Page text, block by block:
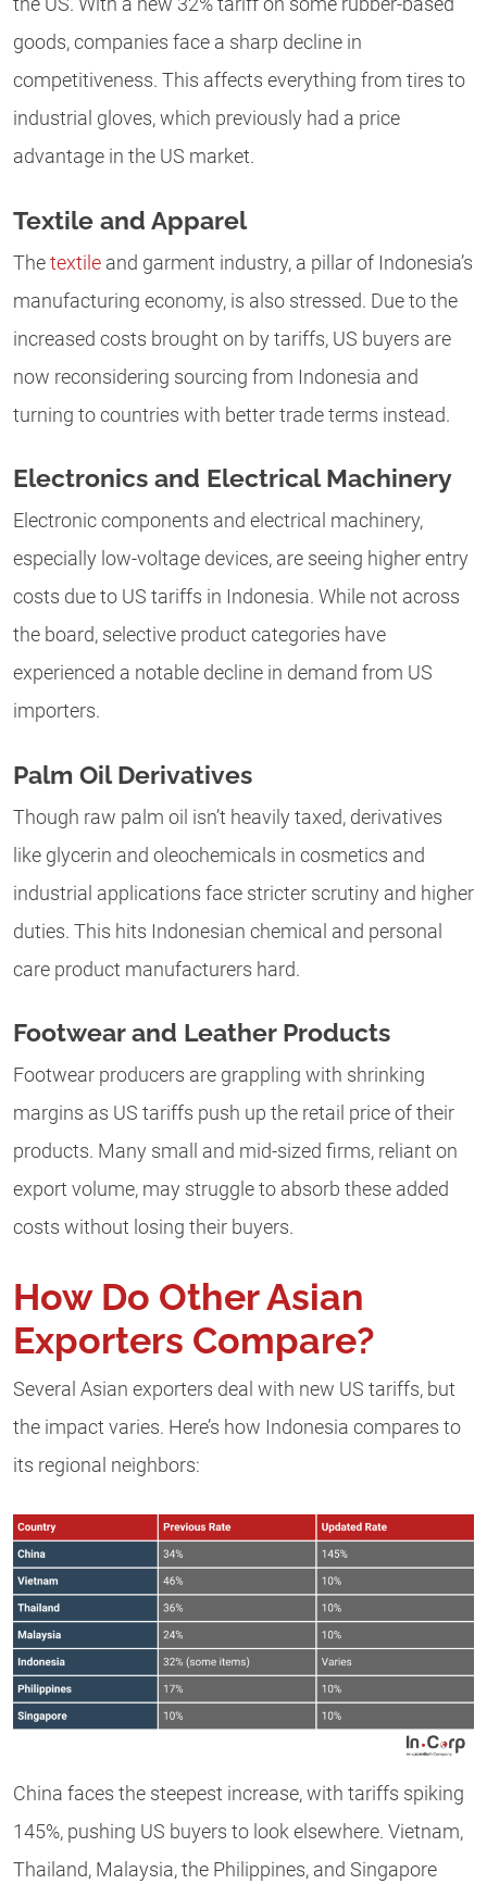
the US. With a new 32% tariff on some rubber-based
goods, companies face a sharp decline in
competitiveness. This affects everything from tires to
industrial gloves, which previously had a price
advantage in the US market.
Textile and Apparel
The textile and garment industry, a pillar of Indonesia’s
manufacturing economy, is also stressed. Due to the
increased costs brought on by tariffs, US buyers are
now reconsidering sourcing from Indonesia and
turning to countries with better trade terms instead.
Electronics and Electrical Machinery
Electronic components and electrical machinery,
especially low-voltage devices, are seeing higher entry
costs due to US tariffs in Indonesia. While not across
the board, selective product categories have
experienced a notable decline in demand from US
importers.
Palm Oil Derivatives
Though raw palm oil isn’t heavily taxed, derivatives
like glycerin and oleochemicals in cosmetics and
industrial applications face stricter scrutiny and higher
duties. This hits Indonesian chemical and personal
care product manufacturers hard.
Footwear and Leather Products
Footwear producers are grappling with shrinking
margins as US tariffs push up the retail price of their
products. Many small and mid-sized firms, reliant on
export volume, may struggle to absorb these added
costs without losing their buyers.
How Do Other Asian
Exporters Compare?
Several Asian exporters deal with new US tariffs, but
the impact varies. Here’s how Indonesia compares to
its regional neighbors:
China faces the steepest increase, with tariffs spiking
145%, pushing US buyers to look elsewhere. Vietnam,
Thailand, Malaysia, the Philippines, and Singapore